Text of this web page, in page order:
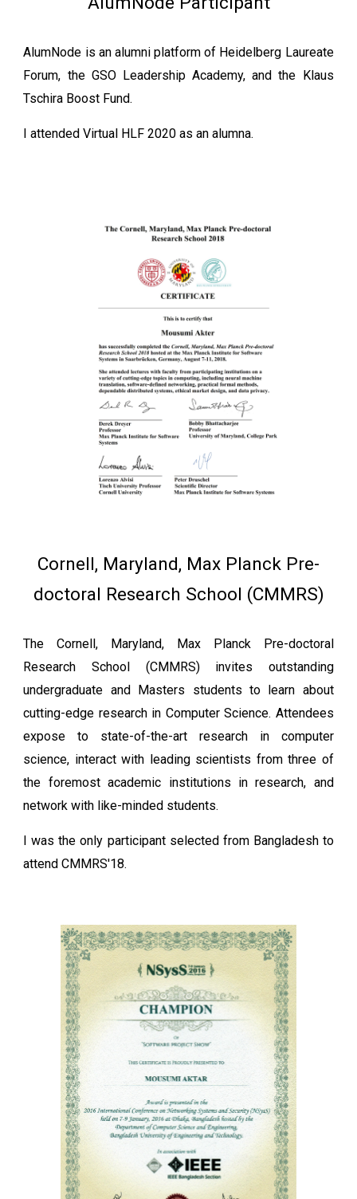
AlumNode is an alumni platform of Heidelberg Laureate
Forum, the GSO Leadership Academy, and the Klaus
Tschira Boost Fund.
I attended Virtual HLF 2020 as an alumna.
Cornell, Maryland, Max Planck Pre-
doctoral Research School (CMMRS)
The Cornell, Maryland, Max Planck Pre-doctoral
Research School (CMMRS) invites outstanding
undergraduate and Masters students to learn about
cutting-edge research in Computer Science. Attendees
expose to state-of-the-art research in computer
science, interact with leading scientists from three of
the foremost academic institutions in research, and
network with like-minded students.
I was the only participant selected from Bangladesh to
attend CMMRS'18.